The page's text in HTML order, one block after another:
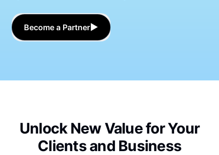
Become a Partner▶
Unlock New Value for Your
Clients and Business